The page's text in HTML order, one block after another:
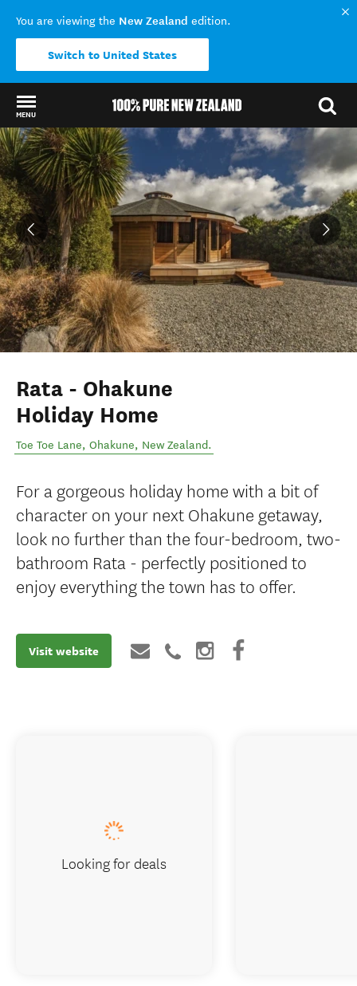
You are viewing the New Zealand edition.
Switch to United States
MENU
Back to my results
Rata - Ohakune
Holiday Home
Toe Toe Lane, Ohakune, New Zealand.
For a gorgeous holiday home with a bit of
character on your next Ohakune getaway,
look no further than the four-bedroom, two-
bathroom Rata - perfectly positioned to
enjoy everything the town has to offer.
Visit website
Looking for deals